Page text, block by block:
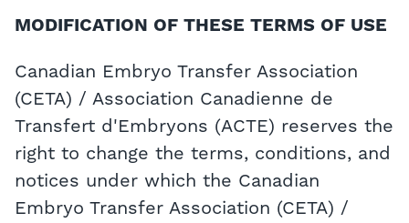
MODIFICATION OF THESE TERMS OF USE
Canadian Embryo Transfer Association
(CETA) / Association Canadienne de
Transfert d'Embryons (ACTE) reserves the
right to change the terms, conditions, and
notices under which the Canadian
Embryo Transfer Association (CETA) /